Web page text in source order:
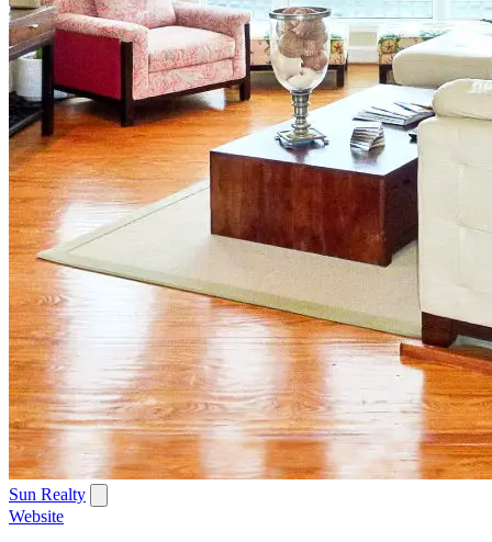
Sun Realty
Website